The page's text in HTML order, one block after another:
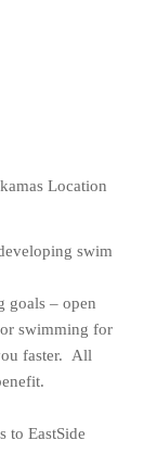
Location
swim
goals – open
swimming for
faster. All
to EastSide